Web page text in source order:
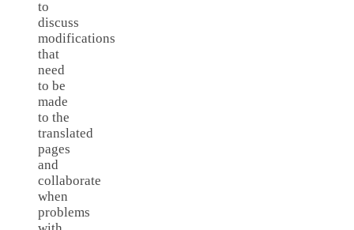
to
discuss
modifications
that
need
to be
made
to the
translated
pages
and
collaborate
when
problems